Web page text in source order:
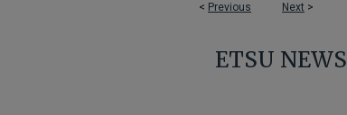
< Previous Next >
ETSU NEWS